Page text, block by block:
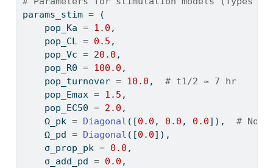
params_stim = (
    pop_Ka
= 1.0 ,
    pop_CL
= 0.5 ,
    pop_Vc
= 20.0 ,
    pop_R0
= 100.0 ,
    pop_turnover
= 10.0 , # t1/2 ≈ 7 hr
    pop_Emax
= 1.5 ,
    pop_EC50
= 2.0 ,
    Ω_pk
= Diagonal ([0.0 , 0.0 , 0.0]), # No
    Ω_pd
= Diagonal ([0.0]),
    σ_prop_pk
= 0.0 ,
    σ_add_pd
= 0.0 ,